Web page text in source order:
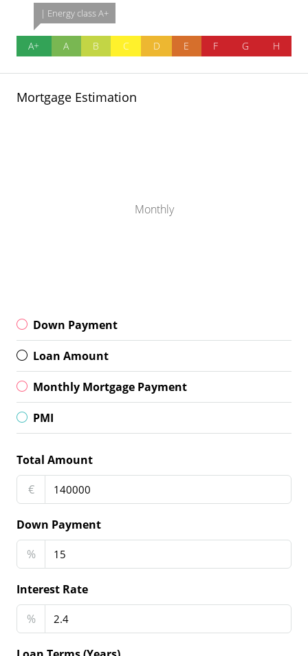
| Energy class A+
A+ A B C D E F G H
Mortgage Estimation
Monthly
Down Payment
Loan Amount
Monthly Mortgage Payment
PMI
Total Amount
€
Down Payment
%
Interest Rate
%